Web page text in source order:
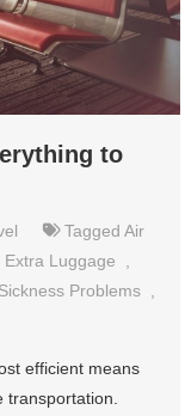
to
TaggedAir
Extra Luggage
Sickness Problems
efficient means